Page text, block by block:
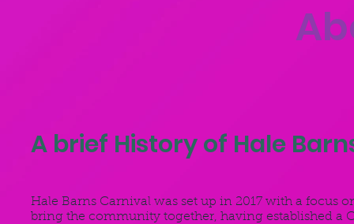
A brief History of Hale
Hale Barns Carnival was set up in 2017 with a
bring the community together, having established a